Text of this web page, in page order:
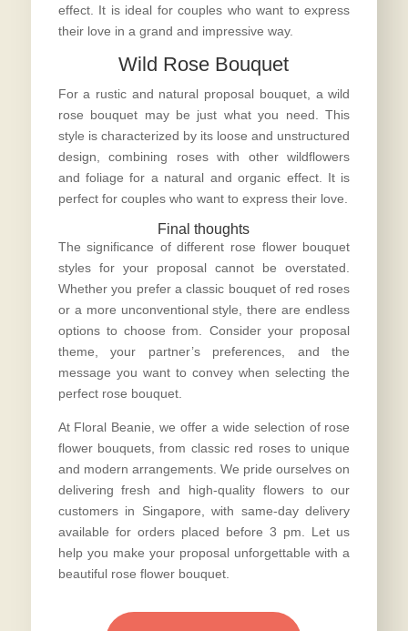
effect. It is ideal for couples who want to express
their love in a grand and impressive way.
Wild Rose Bouquet
For a rustic and natural proposal bouquet, a wild
rose bouquet may be just what you need. This
style is characterized by its loose and unstructured
design, combining roses with other wildflowers
and foliage for a natural and organic effect. It is
perfect for couples who want to express their love.
Final thoughts
The significance of different rose flower bouquet
styles for your proposal cannot be overstated.
Whether you prefer a classic bouquet of red roses
or a more unconventional style, there are endless
options to choose from. Consider your proposal
theme, your partner’s preferences, and the
message you want to convey when selecting the
perfect rose bouquet.
At Floral Beanie, we offer a wide selection of rose
flower bouquets, from classic red roses to unique
and modern arrangements. We pride ourselves on
delivering fresh and high-quality flowers to our
customers in Singapore, with same-day delivery
available for orders placed before 3 pm. Let us
help you make your proposal unforgettable with a
beautiful rose flower bouquet.